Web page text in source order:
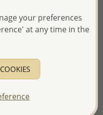
fulfilling your order,
invoicing and shipping
these days
your preferences
at any time in the